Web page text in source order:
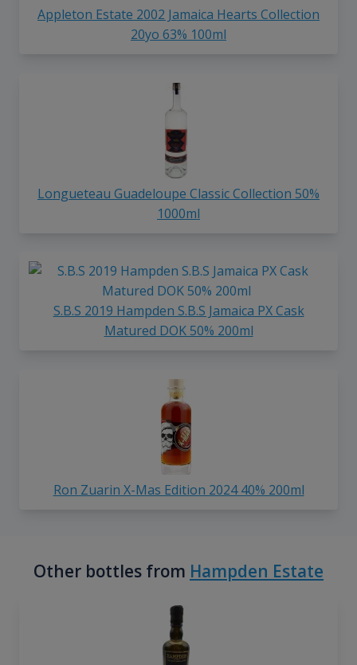
Appleton Estate 2002 Jamaica Hearts Collection
20yo 63% 100ml
Longueteau Guadeloupe Classic Collection 50%
1000ml
S.B.S 2019 Hampden S.B.S Jamaica PX Cask
Matured DOK 50% 200ml
Ron Zuarin X-Mas Edition 2024 40% 200ml
Other bottles from Hampden Estate